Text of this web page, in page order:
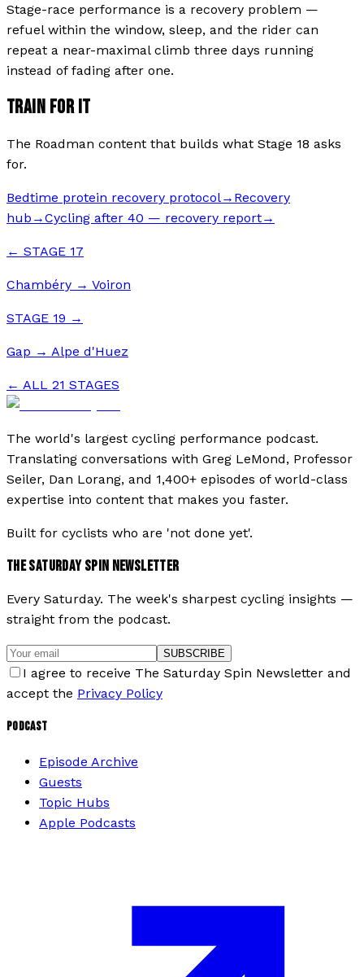
Stage-race performance is a recovery problem —
refuel within the window, sleep, and the rider can
repeat a near-maximal climb three days running
instead of fading after one.
TRAIN FOR IT
The Roadman content that builds what Stage 18 asks
for.
Bedtime protein recovery protocol→ Recovery
hub →Cycling after 40 — recovery report→
← STAGE 17
Chambéry → Voiron
STAGE 19 →
Gap → Alpe d'Huez
← ALL 21 STAGES
The world's largest cycling performance podcast.
Translating conversations with Greg LeMond, Professor
Seiler, Dan Lorang, and 1,400+ episodes of world-class
expertise into content that makes you faster.
Built for cyclists who are 'not done yet'.
THE SATURDAY SPIN NEWSLETTER
Every Saturday. The week's sharpest cycling insights —
straight from the podcast.
SUBSCRIBE
I agree to receive The Saturday Spin Newsletter and
accept the Privacy Policy
PODCAST
Episode Archive
Guests
Topic Hubs
Apple Podcasts